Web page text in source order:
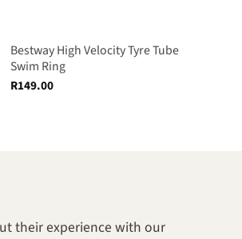
Bestway High Velocity Tyre Tube
Swim Ring
R149.00
their experience with our